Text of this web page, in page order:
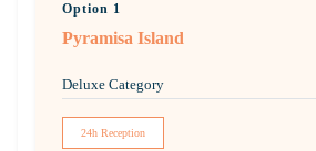
Option 1
Pyramisa Island
Deluxe Category
24h Reception